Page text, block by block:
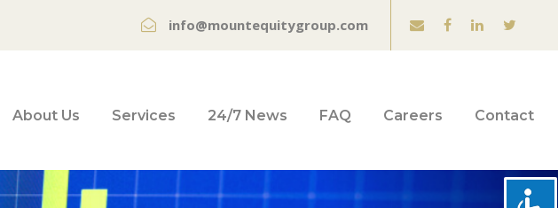
info@mountequitygroup.com
About Us Services 24/7 News FAQ Careers Contact